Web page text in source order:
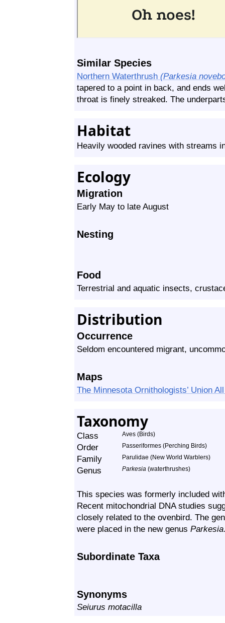
Similar Species
Northern Waterthrush (Parkesia
tapered to a point in back, and ends
throat is finely streaked. The
Habitat
Heavily wooded ravines with streams
Ecology
Migration
Early May to late August
Nesting
Food
Terrestrial and aquatic insects,
Distribution
Occurrence
Seldom encountered migrant,
Maps
The Minnesota Ornithologists’ Union
Taxonomy
Class Aves (Birds)
Order Passeriformes (Perching Birds)
Family Parulidae (New World Warblers)
Genus Parkesia (waterthrushes)
This species was formerly included
Recent mitochondrial DNA studies
closely related to the ovenbird. The
were placed in the new genus Parkesia
Subordinate Taxa
Synonyms
Seiurus motacilla